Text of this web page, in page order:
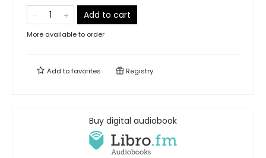
Add to cart
More available to order
Add tofavorites Registry
Buy digital audiobook